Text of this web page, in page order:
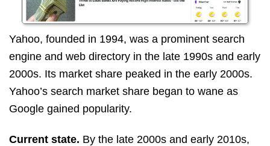
Yahoo, founded in 1994, was a prominent search
engine and web directory in the late 1990s and early
2000s. Its market share peaked in the early 2000s.
Yahoo’s search market share began to wane as
Google gained popularity.
Current state. By the late 2000s and early 2010s,